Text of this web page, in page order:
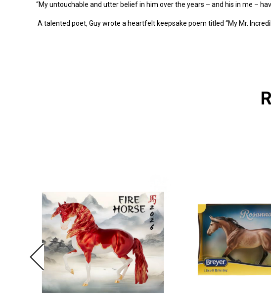
“My untouchable and utter belief in him over the years – and his in me –
A talented poet, Guy wrote a heartfelt keepsake poem titled “My Mr.